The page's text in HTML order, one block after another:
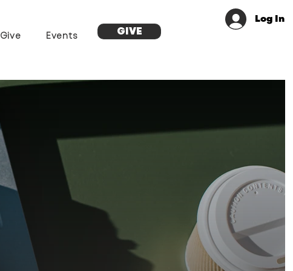
Log In
Give Events GIVE